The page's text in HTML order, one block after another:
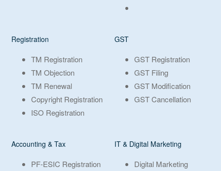
Registration
TM Registration
TM Objection
TM Renewal
Copyright Registration
ISO Registration
GST
GST Registration
GST Filing
GST Modification
GST Cancellation
Accounting & Tax
PF-ESIC Registration
IT & Digital Marketing
Digital Marketing